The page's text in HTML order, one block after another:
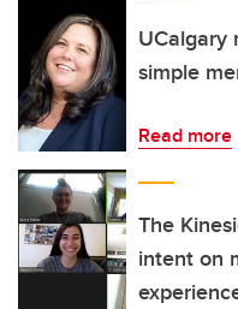
UCalgary
simple
Read more
The
intent on